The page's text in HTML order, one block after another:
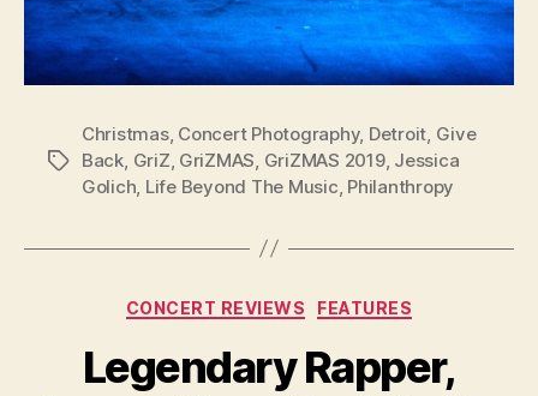
Tags
Christmas, Concert Photography, Detroit, Give
Back, GriZ, GriZMAS, GriZMAS 2019, Jessica
Golich, Life Beyond The Music, Philanthropy
Categories
CONCERT REVIEWS FEATURES
Legendary Rapper,